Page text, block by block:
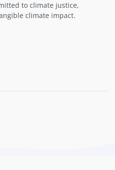
to climate justice,
climate impact.